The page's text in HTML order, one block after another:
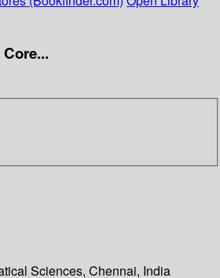
Sciences, Chennai, India